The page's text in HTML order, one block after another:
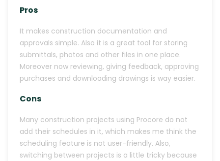
Pros
It makes construction documentation and
approvals simple. Also it is a great tool for storing
submittals, photos and other files in one place.
Moreover now reviewing, giving feedback, approving
purchases and downloading drawings is way easier.
Cons
Many construction projects using Procore do not
add their schedules in it, which makes me think the
scheduling feature is not user-friendly. Also,
switching between projects is a little tricky because